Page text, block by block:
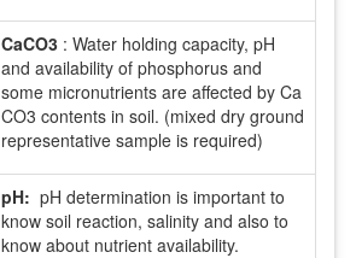
CaCO3: Water holding capacity, pH
and availability of phosphorus and
some micronutrients are affected by Ca
CO3 contents in soil. (mixed dry ground
representative sample is required)
pH: pH determination is important to
know soil reaction, salinity and also to
know about nutrient availability.